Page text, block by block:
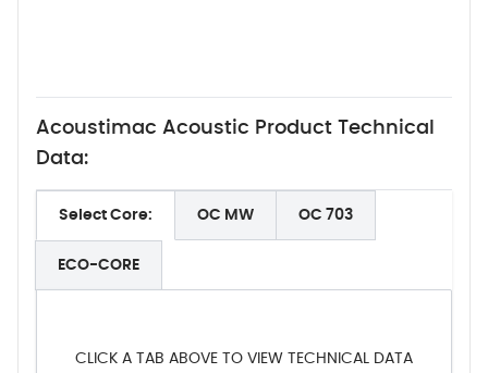
Acoustimac Acoustic Product Technical
Data:
Select Core: OC MW OC 703
ECO-CORE
CLICK A TAB ABOVE TO VIEW TECHNICAL DATA